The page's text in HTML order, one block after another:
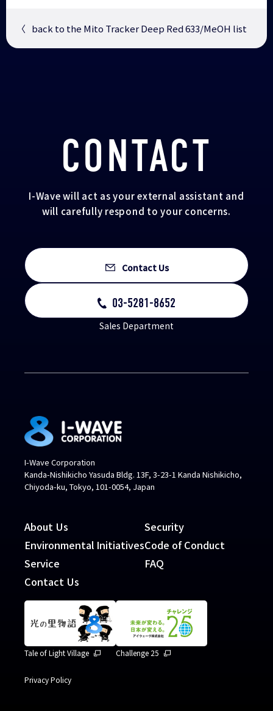
〈 back to the Mito Tracker Deep Red 633/MeOH list
CONTACT
I-Wave will act as your external assistant and
will carefully respond to your concerns.
Contact Us
03-5281-8652
Sales Department
I-Wave Corporation
Kanda-Nishikicho Yasuda Bldg. 13F, 3-23-1 Kanda Nishikicho,
Chiyoda-ku, Tokyo, 101-0054, Japan
About Us
Environmental Initiatives
Service
Contact Us
Security
Code of Conduct
FAQ
Tale of Light Village Challenge 25
Privacy Policy